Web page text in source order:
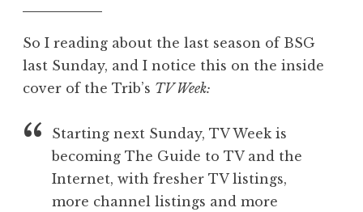
So I reading about the last season of BSG
last Sunday, and I notice this on the inside
cover of the Trib’s TV Week:
Starting next Sunday, TV Week is
becoming The Guide to TV and the
Internet, with fresher TV listings,
more channel listings and more